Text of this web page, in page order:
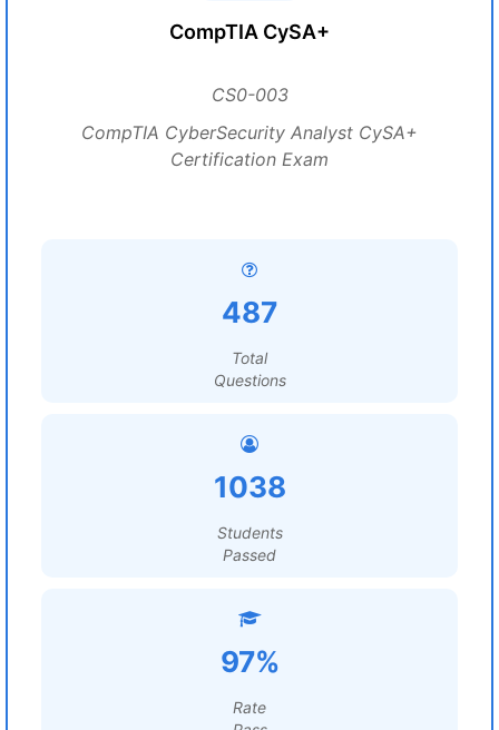
CompTIA CySA+
CS0-003
CompTIA CyberSecurity Analyst CySA+
Certification Exam
487
Total
Questions
1038
Students
Passed
97%
Rate